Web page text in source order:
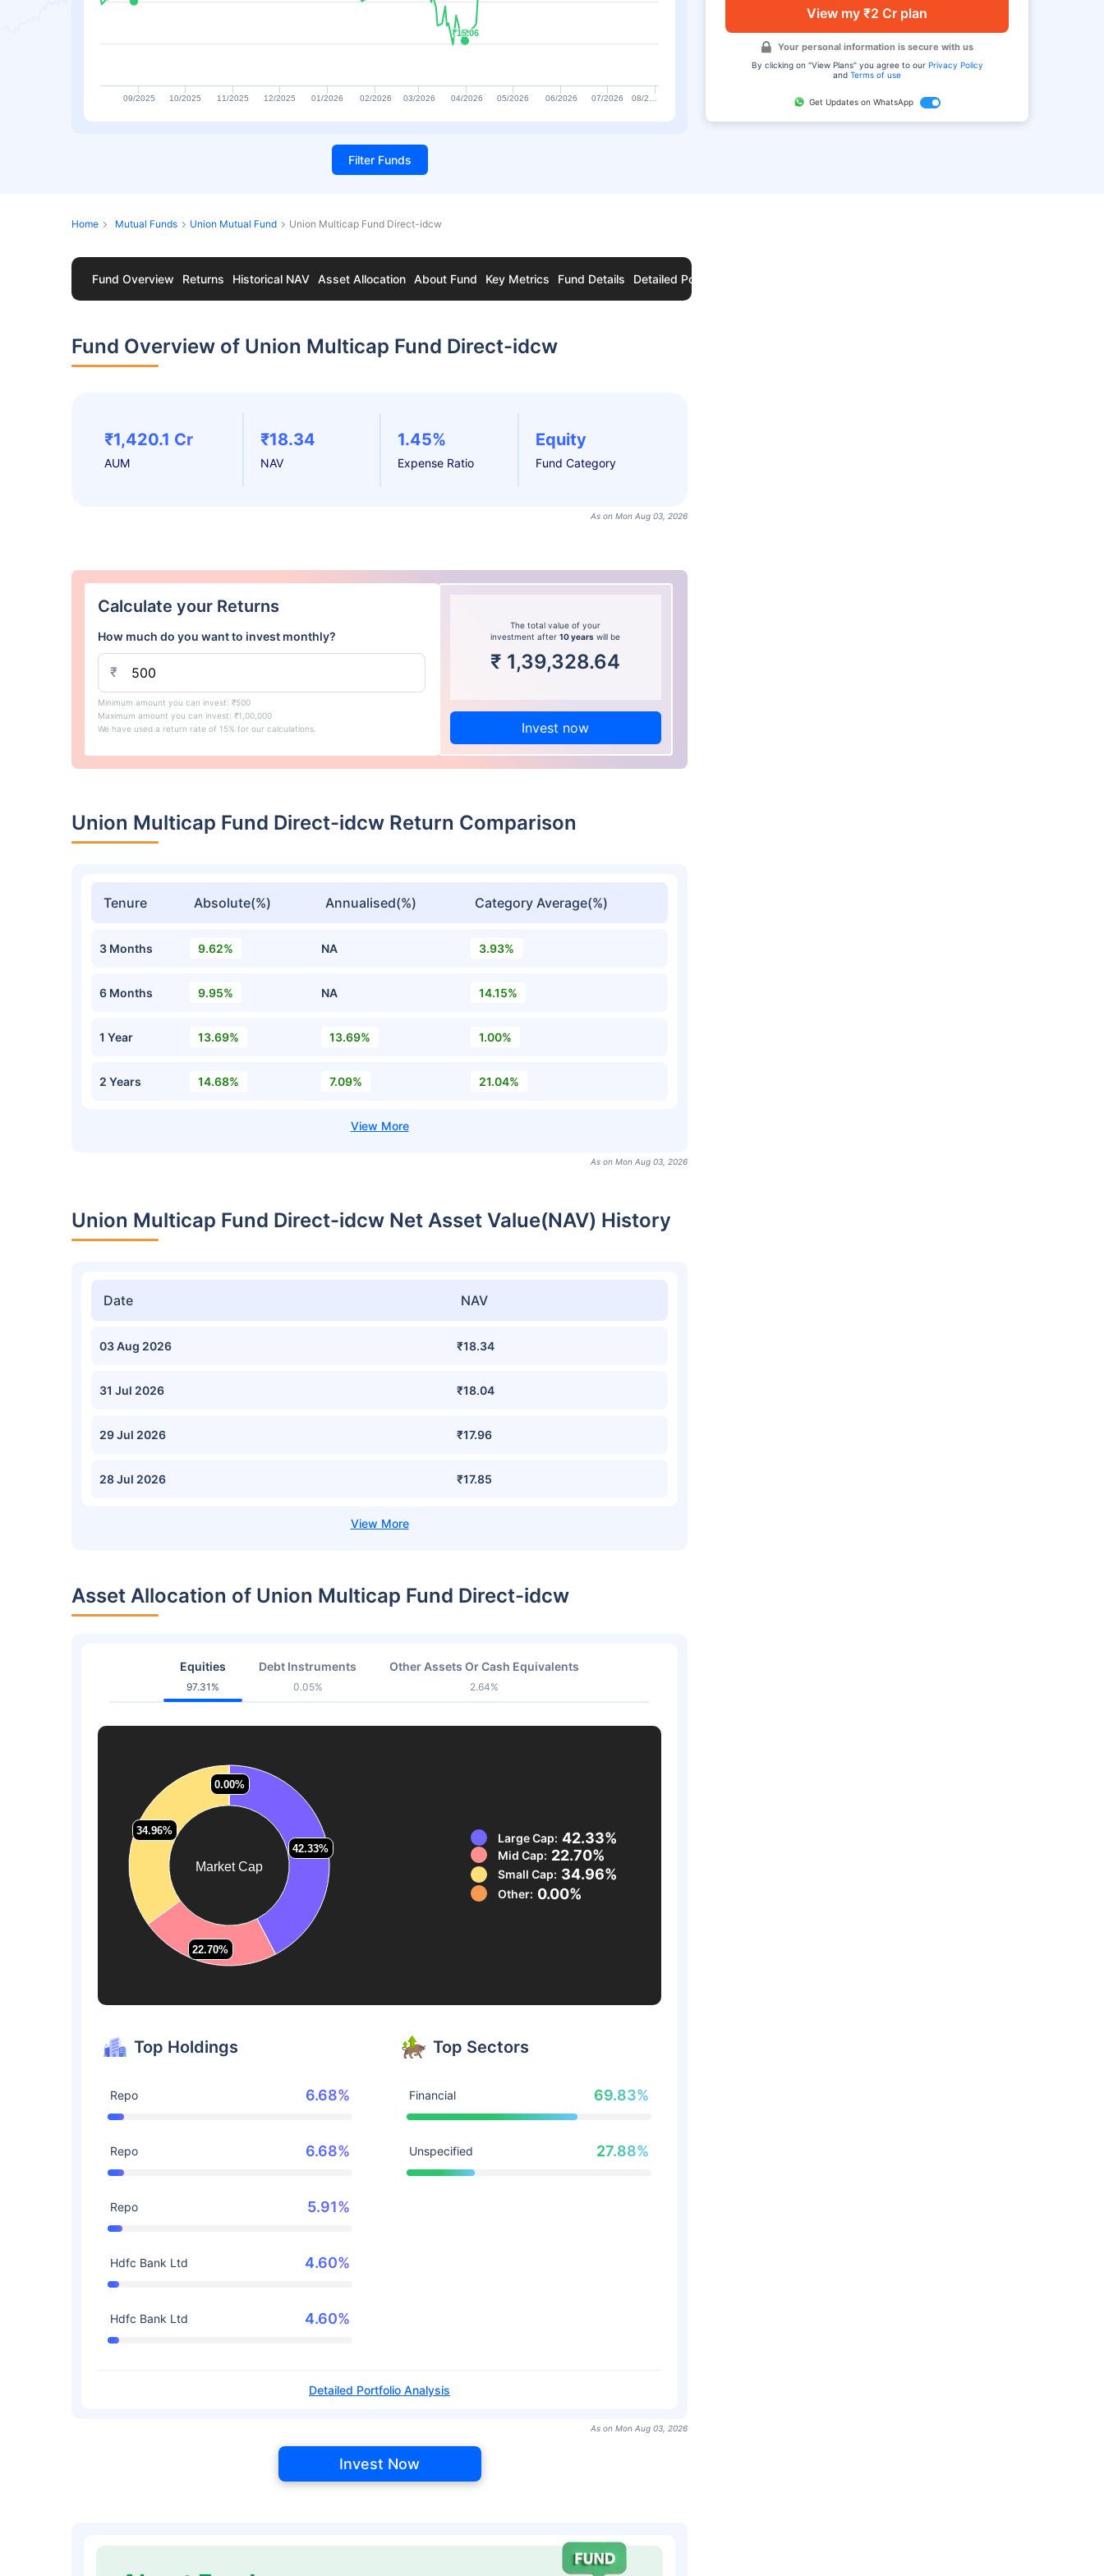
View my ₹2 Cr plan
Your personal information is secure with us
By clicking on "View Plans" you agree to our Privacy Policy
andTerms of use
Get Updates on WhatsApp
₹15.06
₹15.06
09/2025 10/2025 11/2025 12/2025 01/2026 02/2026 03/2026 04/2026 05/2026 06/2026 07/2026 08/2…
Filter Funds
Home Mutual Funds Union Mutual Fund Union Multicap Fund Direct-idcw
Fund Overview Returns Historical NAV Asset Allocation About Fund Key Metrics Fund Details Detailed Portfolio
Fund Overview of Union Multicap Fund Direct-idcw
₹1,420.1 Cr
AUM
₹18.34
NAV
1.45%
Expense Ratio
Equity
Fund Category
As on Mon Aug 03, 2026
Calculate your Returns
How much do you want to invest monthly?
₹
Minimum amount you can invest: ₹500
Maximum amount you can invest: ₹1,00,000
We have used a return rate of 15% for our calculations.
The total value of your
investment after10 years will be
₹ 1,39,328.64
Invest now
Union Multicap Fund Direct-idcw Return Comparison
Tenure Absolute(%) Annualised(%) Category Average(%)
3 Months 9.62% NA 3.93%
6 Months 9.95% NA 14.15%
1 Year 13.69% 13.69% 1.00%
2 Years 14.68% 7.09% 21.04%
As on Mon Aug 03, 2026
Union Multicap Fund Direct-idcw Net Asset Value(NAV) History
Date NAV
03 Aug 2026 ₹18.34
31 Jul 2026 ₹18.04
29 Jul 2026 ₹17.96
28 Jul 2026 ₹17.85
Asset Allocation of Union Multicap Fund Direct-idcw
Equities
97.31%
Debt Instruments
0.05%
Other Assets Or Cash Equivalents
2.64%
Market Cap
42.33%
42.33%
22.70%
22.70%
34.96%
34.96%
0.00%
0.00%
Large Cap: 42.33%
Mid Cap: 22.70%
Small Cap: 34.96%
Other: 0.00%
Top Holdings
Repo 6.68%
Repo 6.68%
Repo 5.91%
Hdfc Bank Ltd 4.60%
Hdfc Bank Ltd 4.60%
Top Sectors
Financial 69.83%
Unspecified 27.88%
Detailed Portfolio Analysis
As on Mon Aug 03, 2026
Invest Now